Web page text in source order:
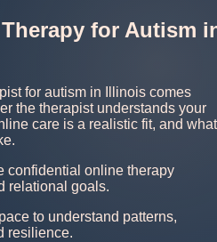
for Autism
for autism in Illinois comes
the therapist understands your
care is a realistic fit, and what
confidential online therapy
relational goals.
to understand patterns,
resilience.